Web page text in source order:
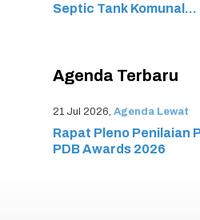
Septic Tank Komunal
Agenda Terbaru
21 Jul 2026, Agenda Lewat
Rapat Pleno Penilaian
PDB Awards 2026